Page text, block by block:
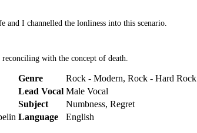
I channelled the lonliness into this scenario.
with the concept of death.
Genre
Rock - Modern, Rock - Hard Rock
Lead Vocal Male Vocal
Subject
Numbness, Regret
Language
English